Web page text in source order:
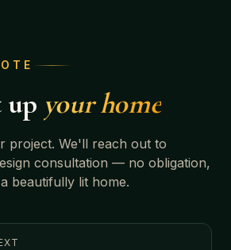
up your home
project. We'll reach out to
consultation — no obligation,
beautifully lit home.